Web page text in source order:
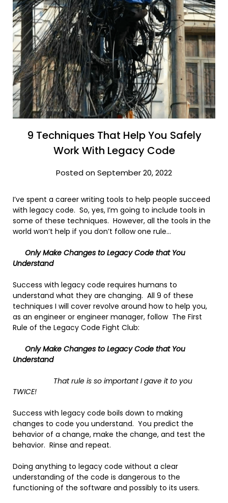
9 Techniques That Help You Safely
Work With Legacy Code
Posted on September 20, 2022
I’ve spent a career writing tools to help people succeed
with legacy code. So, yes, I’m going to include tools in
some of these techniques. However, all the tools in the
world won’t help if you don’t follow one rule…
Only Make Changes to Legacy Code that You
Understand
Success with legacy code requires humans to
understand what they are changing. All 9 of these
techniques I will cover revolve around how to help you,
as an engineer or engineer manager, follow The First
Rule of the Legacy Code Fight Club:
Only Make Changes to Legacy Code that You
Understand
That rule is so important I gave it to you
TWICE!
Success with legacy code boils down to making
changes to code you understand. You predict the
behavior of a change, make the change, and test the
behavior. Rinse and repeat.
Doing anything to legacy code without a clear
understanding of the code is dangerous to the
functioning of the software and possibly to its users.